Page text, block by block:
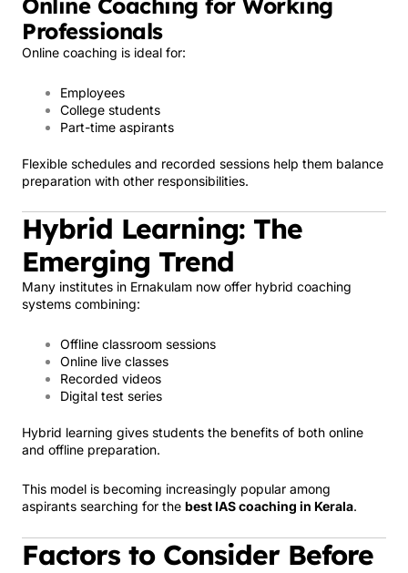
Online Coaching for Working
Professionals
Online coaching is ideal for:
Employees
College students
Part-time aspirants
Flexible schedules and recorded sessions help them balance
preparation with other responsibilities.
Hybrid Learning: The
Emerging Trend
Many institutes in Ernakulam now offer hybrid coaching
systems combining:
Offline classroom sessions
Online live classes
Recorded videos
Digital test series
Hybrid learning gives students the benefits of both online
and offline preparation.
This model is becoming increasingly popular among
aspirants searching for the best IAS coaching in Kerala.
Factors to Consider Before